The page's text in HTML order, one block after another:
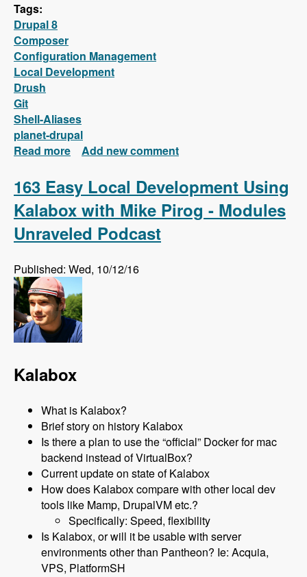
Tags:
Drupal 8
Composer
Configuration Management
Local Development
Drush
Git
Shell-Aliases
planet-drupal
Read more about New FREE Series! Drupal 8: Composer
Add new comment
163 Easy Local Development Using
Kalabox with Mike Pirog - Modules
Unraveled Podcast
Published: Wed, 10/12/16
Kalabox
What is Kalabox?
Brief story on history Kalabox
Is there a plan to use the “official” Docker for mac
backend instead of VirtualBox?
Current update on state of Kalabox
How does Kalabox compare with other local dev
tools like Mamp, DrupalVM etc.?
Specifically: Speed, flexibility
Is Kalabox, or will it be usable with server
environments other than Pantheon? Ie: Acquia,
VPS, PlatformSH